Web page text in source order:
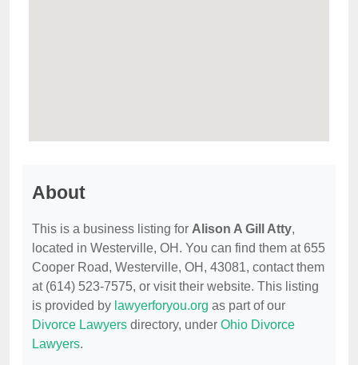
About
This is a business listing for Alison A Gill Atty,
located in Westerville, OH. You can find them at 655
Cooper Road, Westerville, OH, 43081, contact them
at (614) 523-7575, or visit their website. This listing
is provided by lawyerforyou.org as part of our
Divorce Lawyers directory, under Ohio Divorce
Lawyers.